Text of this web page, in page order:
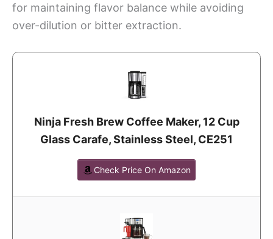
for maintaining flavor balance while avoiding
over-dilution or bitter extraction.
Ninja Fresh Brew Coffee Maker, 12 Cup
Glass Carafe, Stainless Steel, CE251
Check Price On Amazon